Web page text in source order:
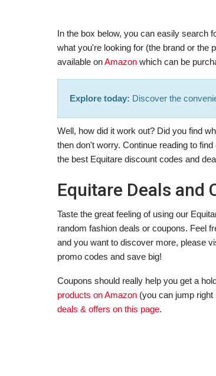
In the box below, you can easily search
what you're looking for (the brand or the
available onAmazon which can be
Explore today: Discover the
Well, how did it work out? Did you find
then don't worry. Continue reading to
the best Equitare discount codes and
Equitare Deals and
Taste the great feeling of using our
random fashion deals or coupons. Feel
and you want to discover more, please
promo codes and save big!
Coupons should really help you get a
products on Amazon (you can jump right
deals & offers on this page.